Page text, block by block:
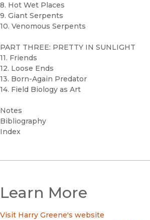
8. Hot Wet Places
9. Giant Serpents
10. Venomous Serpents
PART THREE: PRETTY IN SUNLIGHT
11. Friends
12. Loose Ends
13. Born-Again Predator
14. Field Biology as Art
Notes
Bibliography
Index
Learn More
Visit Harry Greene's website